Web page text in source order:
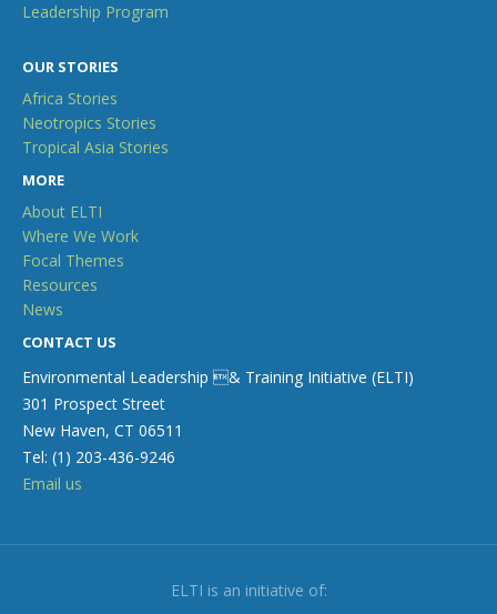
Leadership Program
OUR STORIES
Africa Stories
Neotropics Stories
Tropical Asia Stories
MORE
About ELTI
Where We Work
Focal Themes
Resources
News
CONTACT US
Environmental Leadership & Training Initiative (ELTI)
301 Prospect Street
New Haven, CT 06511
Tel: (1) 203-436-9246
Email us
ELTI is an initiative of: